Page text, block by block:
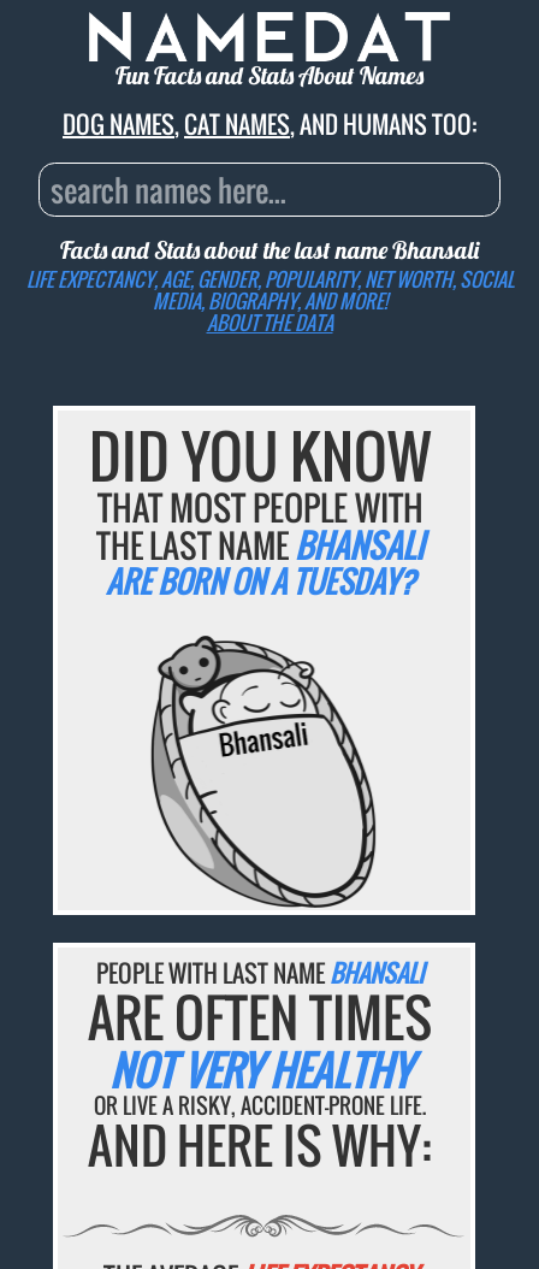
Fun Facts and Stats About Names
DOG NAMES,CAT NAMES, AND HUMANS TOO:
Facts and Stats about the last nameBhansali
LIFE EXPECTANCY, AGE, GENDER, POPULARITY, NET WORTH, SOCIAL
MEDIA, BIOGRAPHY, AND MORE!
ABOUT THE DATA
DID YOU KNOW
THAT MOST PEOPLE WITH
THE LAST NAMEBHANSALI
ARE BORN ON A TUESDAY?
PEOPLE WITH LAST NAMEBHANSALI
ARE OFTEN TIMES
NOT VERY HEALTHY
OR LIVE A RISKY, ACCIDENT-PRONE LIFE.
AND HERE IS WHY: